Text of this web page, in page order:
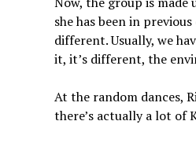
she has been in
different. Usually, we
it, it’s different, the
At the random dances,
there’s actually a lot of